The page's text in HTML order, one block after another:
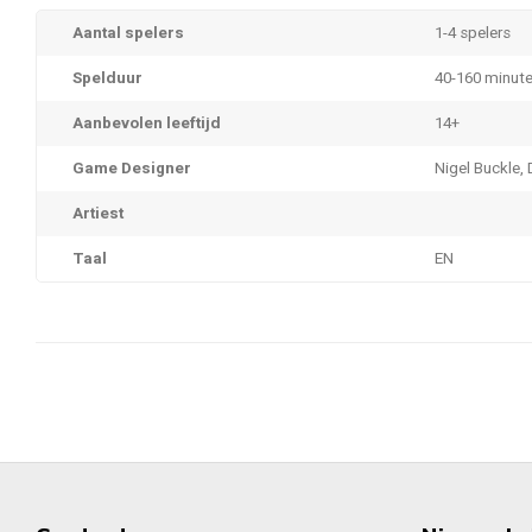
Aantal spelers
1-4 spelers
Spelduur
40-160
Aanbevolen leeftijd
14+
Game Designer
Nigel Buckle,
Artiest
Taal
EN